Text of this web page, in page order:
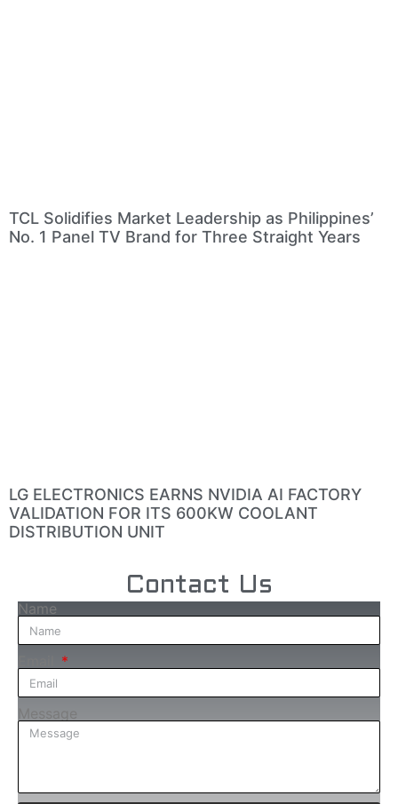
TCL Solidifies Market Leadership as Philippines’
No. 1 Panel TV Brand for Three Straight Years
LG ELECTRONICS EARNS NVIDIA AI FACTORY
VALIDATION FOR ITS 600KW COOLANT
DISTRIBUTION UNIT
Contact Us
Name
Message